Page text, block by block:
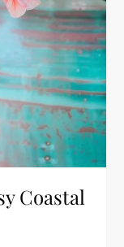
Coastal